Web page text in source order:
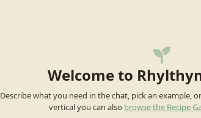
Welcome to
Describe what you need in the chat, pick an example,
vertical you can also browse the Recipe